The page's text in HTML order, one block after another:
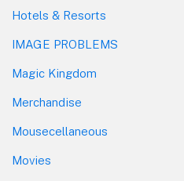
Hotels & Resorts
IMAGE PROBLEMS
Magic Kingdom
Merchandise
Mousecellaneous
Movies